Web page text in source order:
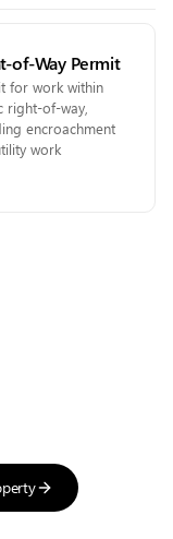
of-Way Permit
for work within
right-of-way,
encroachment
work